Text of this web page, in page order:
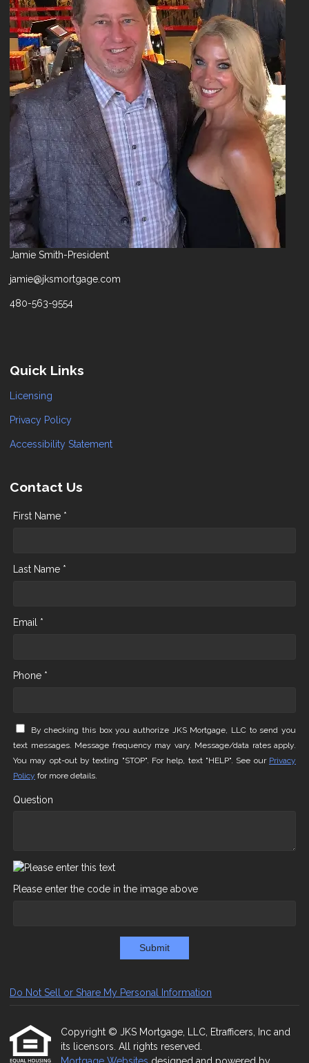
Jamie Smith-President
jamie@jksmortgage.com
480-563-9554
Quick Links
Licensing
Privacy Policy
Accessibility Statement
Contact Us
First Name *
Last Name *
Email *
Phone *
By checking this box you authorize JKS Mortgage, LLC to send you
text messages. Message frequency may vary. Message/data rates apply.
You may opt-out by texting "STOP". For help, text "HELP". See our Privacy
Policy for more details.
Question
Please enter the code in the image above
Submit
Do Not Sell or Share My Personal Information
Copyright © JKS Mortgage, LLC, Etrafficers, Inc and
its licensors. All rights reserved.